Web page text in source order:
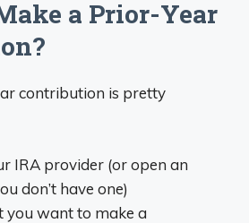
a Prior-Year
contribution is pretty
IRA provider (or open an
don’t have one)
you want to make a